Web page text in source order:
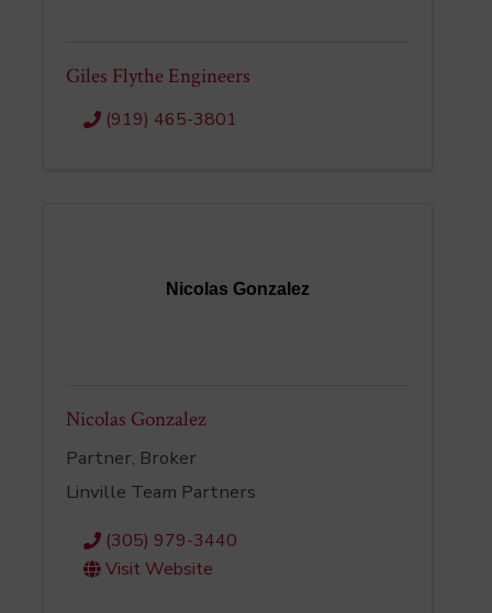
Giles Flythe Engineers
(919) 465-3801
Nicolas Gonzalez
Nicolas Gonzalez
Partner, Broker
Linville Team Partners
(305) 979-3440
Visit Website